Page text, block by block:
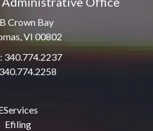
Crown Bay
VI 00802
340.774.2237
Efiling